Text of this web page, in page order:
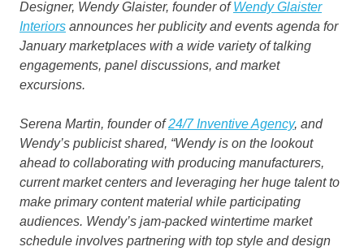
Designer, Wendy Glaister, founder ofWendy Glaister
Interiors announces her publicity and events agenda for
January marketplaces with a wide variety of talking
engagements, panel discussions, and market
excursions.
Serena Martin, founder of24/7 Inventive Agency, and
Wendy’s publicist shared, “Wendy is on the lookout
ahead to collaborating with producing manufacturers,
current market centers and leveraging her huge talent to
make primary content material while participating
audiences. Wendy’s jam-packed wintertime market
schedule involves partnering with top style and design